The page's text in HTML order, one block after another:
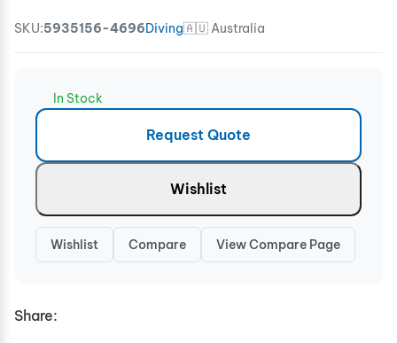
SKU:5935156-4696Diving🇦🇺 Australia
In Stock
Request Quote
Wishlist
Wishlist Compare View Compare Page
Share: